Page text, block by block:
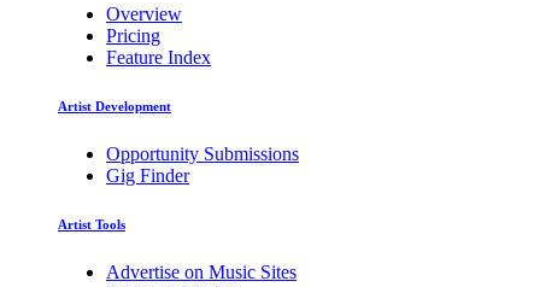
Overview
Pricing
Feature Index
Artist Development
Opportunity Submissions
Gig Finder
Artist Tools
Advertise on Music Sites